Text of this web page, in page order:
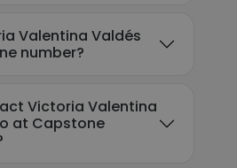
Valentina Valdés
number?
Victoria Valentina
at Capstone